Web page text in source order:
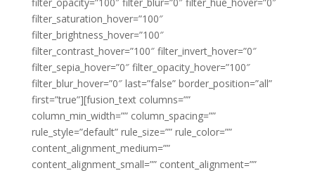
filter_saturation_hover=”100″
filter_brightness_hover=”100″
filter_contrast_hover=”100″ filter_invert_hover=”0″
filter_sepia_hover=”0″ filter_opacity_hover=”100″
filter_blur_hover=”0″ last=”false” border_position=”all”
first=”true”][fusion_text columns=””
column_min_width=”” column_spacing=””
rule_style=”default” rule_size=”” rule_color=””
content_alignment_medium=””
content_alignment_small=”” content_alignment=””